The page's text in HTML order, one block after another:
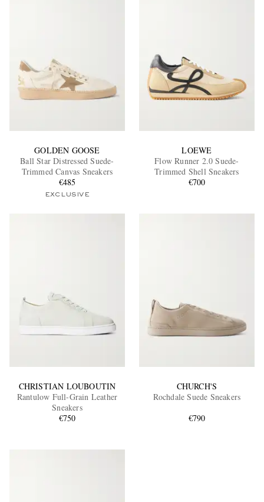
GOLDEN GOOSE
Ball Star Distressed Suede-
Trimmed Canvas Sneakers
€485
EXCLUSIVE
LOEWE
Flow Runner 2.0 Suede-
Trimmed Shell Sneakers
€700
CHRISTIAN LOUBOUTIN
Rantulow Full-Grain Leather
Sneakers
€750
CHURCH'S
Rochdale Suede Sneakers
€790